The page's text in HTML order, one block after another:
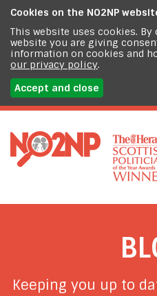
Cookies on the NO2NP
This website uses cookies.
website you are giving
information on cookies and
our privacy policy.
Accept and close
Keeping you up to